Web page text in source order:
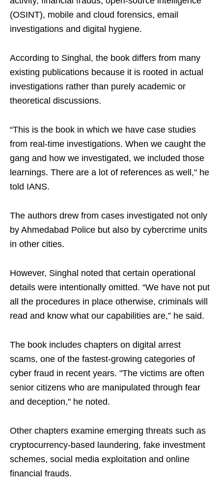
(OSINT), mobile and cloud forensics, email
investigations and digital hygiene.
According to Singhal, the book differs from many
existing publications because it is rooted in actual
investigations rather than purely academic or
theoretical discussions.
“This is the book in which we have case studies
from real-time investigations. When we caught the
gang and how we investigated, we included those
learnings. There are a lot of references as well," he
told IANS.
The authors drew from cases investigated not only
by Ahmedabad Police but also by cybercrime units
in other cities.
However, Singhal noted that certain operational
details were intentionally omitted. “We have not put
all the procedures in place otherwise, criminals will
read and know what our capabilities are,” he said.
The book includes chapters on digital arrest
scams, one of the fastest-growing categories of
cyber fraud in recent years. "The victims are often
senior citizens who are manipulated through fear
and deception," he noted.
Other chapters examine emerging threats such as
cryptocurrency-based laundering, fake investment
schemes, social media exploitation and online
financial frauds.